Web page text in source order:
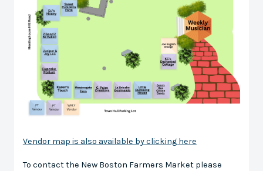
Vendor map is also available by clicking here
To contact the New Boston Farmers Market please